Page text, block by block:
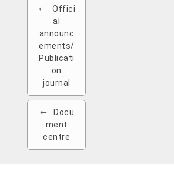
Offici
al
announc
ements/
Publicati
on
journal
Docu
ment
centre